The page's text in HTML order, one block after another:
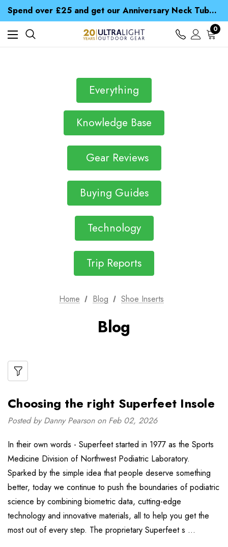
Spend over £25 and get our Anniversary Neck Tube for 1p
Free UK Delivery when you spend over £ 15
Time Saver Guide to Choosing a Waterproof Jacket
Spend over £25 and get our Anniversary Neck Tube for 1p
0
Everything
Knowledge Base
Gear Reviews
Buying Guides
Technology
Trip Reports
Home Blog Shoe Inserts
Blog
Choosing the right Superfeet Insole
Posted by Danny Pearson on Feb 02, 2026
In their own words - Superfeet started in 1977 as the Sports
Medicine Division of Northwest Podiatric Laboratory.
Sparked by the simple idea that people deserve something
better, today we continue to push the boundaries of podiatric
science by combining biometric data, cutting-edge
technology and innovative materials, all to help you get the
most out of every step. The proprietary Superfeet s …